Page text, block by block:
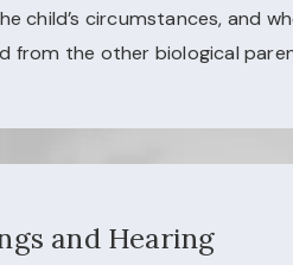
child’s circumstances, and
from the other biological
and Hearing